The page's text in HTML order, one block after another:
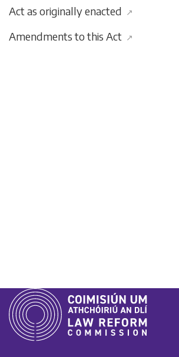
Act as originally enacted ↗
Amendments to this Act ↗